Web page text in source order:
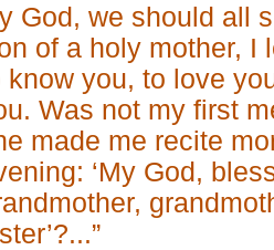
God, we should all
of a holy mother, I
know you, to love
Was not my first
made me recite
‘My God,